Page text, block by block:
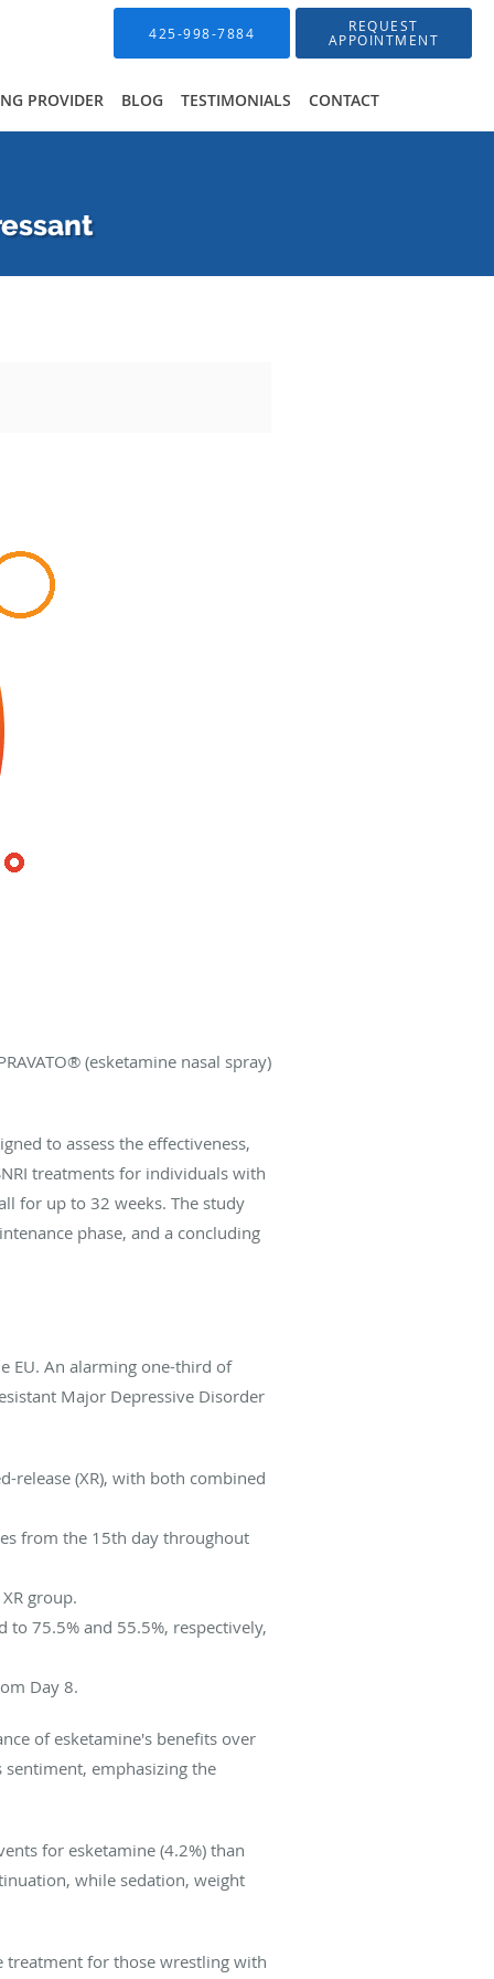
425-998-7884 REQUEST
APPOINTMENT
PROVIDER BLOG TESTIMONIALS CONTACT
(esketamine nasal spray)
to assess the effectiveness,
treatments for individuals with
for up to 32 weeks. The study
phase, and a concluding
EU. An alarming one-third of
Major Depressive Disorder
release (XR), with both combined
from the 15th day throughout
group.
75.5% and 55.5%, respectively,
Day 8.
of esketamine's benefits over
sentiment, emphasizing the
for esketamine (4.2%) than
while sedation, weight
treatment for those wrestling with